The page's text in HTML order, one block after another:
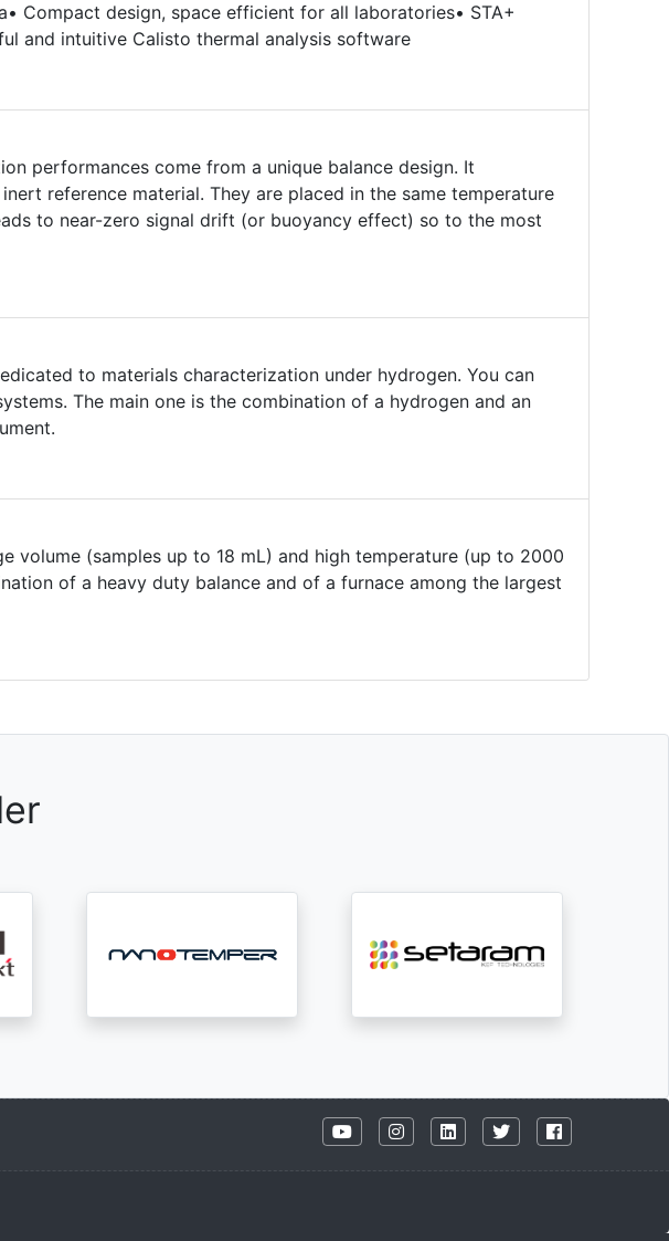
Compact design, space efficient for all laboratories• STA+
and intuitive Calisto thermal analysis software
performances come from a unique balance design. It
reference material. They are placed in the same temperature
to near-zero signal drift (or buoyancy effect) so to the most
to materials characterization under hydrogen. You can
The main one is the combination of a hydrogen and an
volume (samples up to 18 mL) and high temperature (up to 2000
of a heavy duty balance and of a furnace among the largest